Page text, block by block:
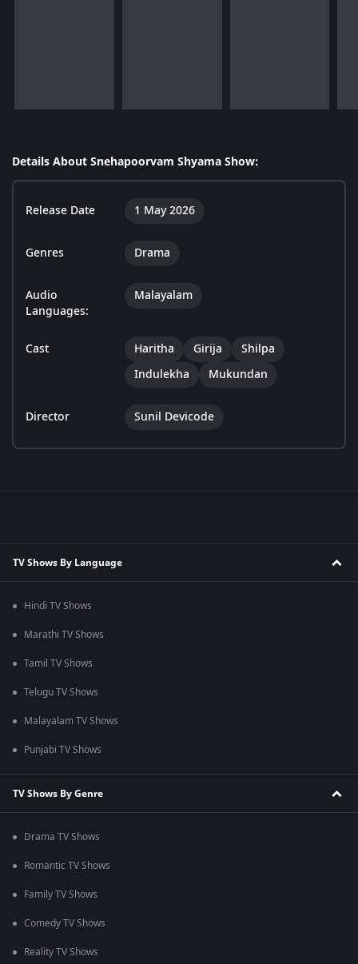
Details About Snehapoorvam Shyama Show:
Release Date 1 May 2026
Genres Drama
Audio
Languages:
Malayalam
Cast Haritha Girija
Shilpa
Indulekha
Mukundan
Director Sunil Devicode
TV Shows By Language
Hindi TV Shows
Marathi TV Shows
Tamil TV Shows
Telugu TV Shows
Malayalam TV Shows
Punjabi TV Shows
TV Shows By Genre
Drama TV Shows
Romantic TV Shows
Family TV Shows
Comedy TV Shows
Reality TV Shows